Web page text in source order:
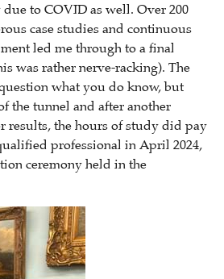
to COVID as well. Over 200
case studies and continuous
led me through to a final
was rather nerve-racking). The
what you do know, but
the tunnel and after another
results, the hours of study did pay
professional in April 2024,
ceremony held in the